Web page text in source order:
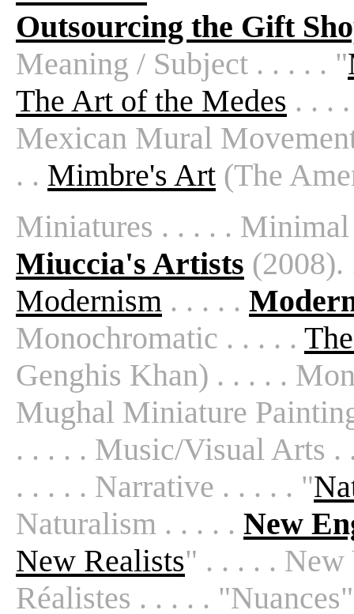
Outsourcing the Gift
Meaning / Subject . . . . . "
The Art of the Medes . . .
Mexican Mural
. . Mimbre's Art (The
Miniatures . . . . .
Miuccia's Artists
Modernism . . . . .
Monochromatic . . . . .
Genghis Khan) . . . . .
Mughal Miniature
. . . . . Music/Visual Arts
. . . . . Narrative . . . . . "
Naturalism . . . . . New
New Realists" . . . . . New
Réalistes . . . . .